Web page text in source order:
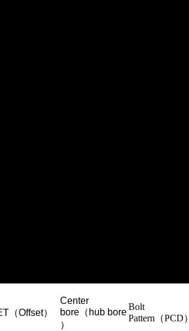
（Offset）
Center
bore（hub bore
）
Bolt
Pattern（PCD）